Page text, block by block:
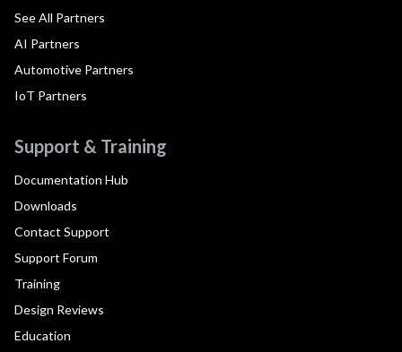
See All Partners
AI Partners
Automotive Partners
IoT Partners
Support & Training
Documentation Hub
Downloads
Contact Support
Support Forum
Training
Design Reviews
Education